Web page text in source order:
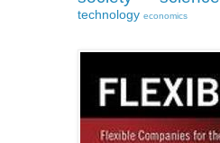
technology economics